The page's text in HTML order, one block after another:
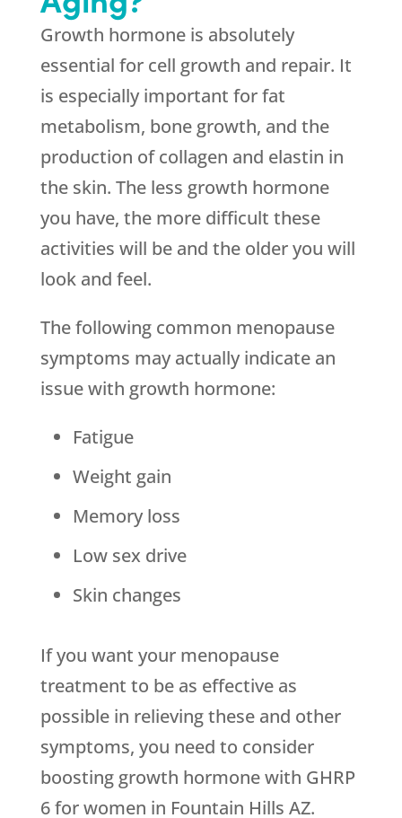
Growth hormone is absolutely
essential for cell growth and repair. It
is especially important for fat
metabolism, bone growth, and the
production of collagen and elastin in
the skin. The less growth hormone
you have, the more difficult these
activities will be and the older you will
look and feel.
The following common menopause
symptoms may actually indicate an
issue with growth hormone:
Fatigue
Weight gain
Memory loss
Low sex drive
Skin changes
If you want your menopause
treatment to be as effective as
possible in relieving these and other
symptoms, you need to consider
boosting growth hormone with GHRP
6 for women in Fountain Hills AZ.